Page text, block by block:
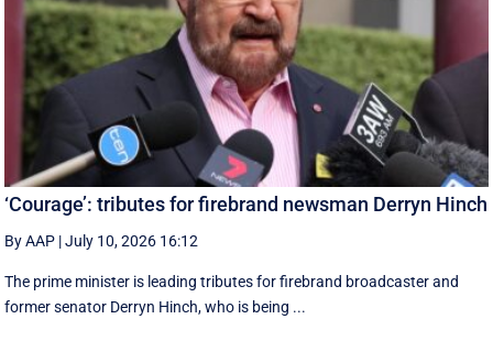
‘Courage’: tributes for firebrand newsman Derryn Hinch
By AAP |July 10, 2026 16:12
The prime minister is leading tributes for firebrand broadcaster and
former senator Derryn Hinch, who is being ...